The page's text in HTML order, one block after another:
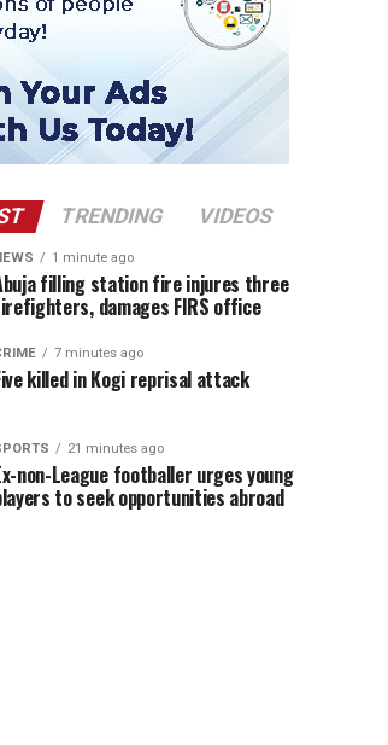
TRENDING VIDEOS
1 minute ago
filling station fire injures three
damages FIRS office
7 minutes ago
killed in Kogi reprisal attack
21 minutes ago
non-League footballer urges young
to seek opportunities abroad